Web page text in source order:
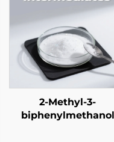
2-Methyl-3-
biphenylmethanol